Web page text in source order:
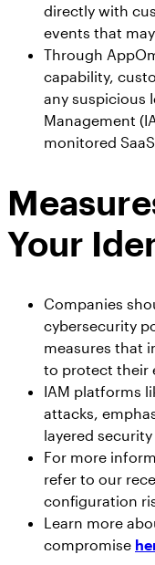
Supported
Secure what
Expert SaaS
headcount
AppOmni Scout
SaaS and
AppOmni
Expert-led
Salesforce
AppOmni
AppOmni
SaaS Security
Continue to
Proven ROI for
directly with
events that
Through
capability,
any suspicious
Management
monitored
Your
Companies
cybersecurity
measures that
to protect their
IAM platforms
attacks,
layered security
For more
refer to our
configuration
Learn more
compromise